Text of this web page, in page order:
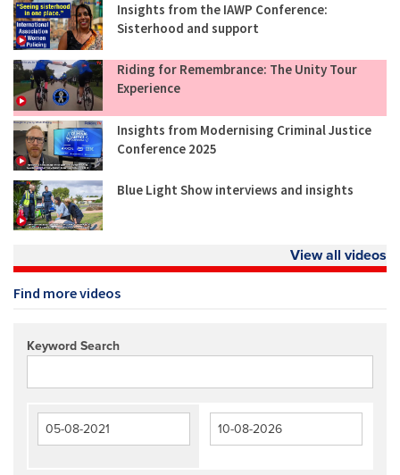
Insights from the IAWP Conference:
Sisterhood and support
Riding for Remembrance: The Unity Tour
Experience
Insights from Modernising Criminal Justice
Conference 2025
Blue Light Show interviews and insights
View all videos
Find more videos
Keyword Search